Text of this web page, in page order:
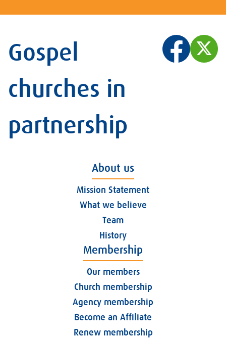
Gospel
churches in
partnership
About us
Mission Statement
What we believe
Team
History
Membership
Our members
Church membership
Agency membership
Become an Affiliate
Renew membership